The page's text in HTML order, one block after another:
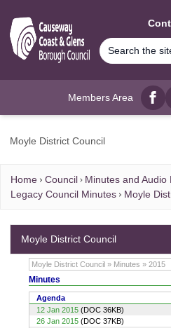
Members Area
Moyle District Council
Home Council
Minutes and Audio
Legacy Council Minutes
Moyle
Moyle District Council